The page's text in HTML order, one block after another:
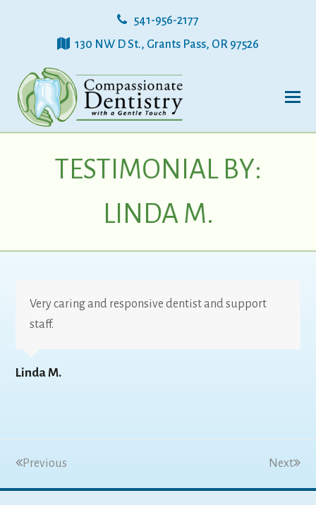
541-956-2177
130 NW D St., Grants Pass, OR 97526
TESTIMONIAL BY:
LINDA M.
Very caring and responsive dentist and support
staff.
Linda M.
Previous Next